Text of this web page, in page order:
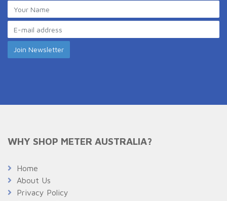
WHY SHOP METER AUSTRALIA?
Home
About Us
Privacy Policy